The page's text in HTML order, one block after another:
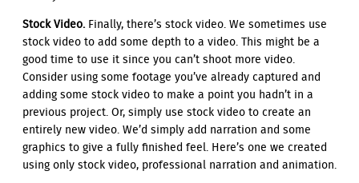
Stock Video. Finally, there’s stock video. We sometimes use
stock video to add some depth to a video. This might be a
good time to use it since you can’t shoot more video.
Consider using some footage you’ve already captured and
adding some stock video to make a point you hadn’t in a
previous project. Or, simply use stock video to create an
entirely new video. We’d simply add narration and some
graphics to give a fully finished feel. Here’s one we created
using only stock video, professional narration and animation.